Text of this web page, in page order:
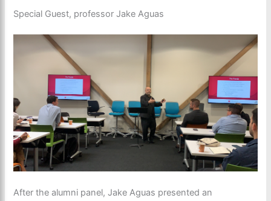
Special Guest, professor Jake Aguas
After the alumni panel, Jake Aguas presented an